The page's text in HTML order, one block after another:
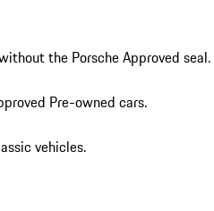
the Porsche Approved seal.
Pre-owned cars.
vehicles.